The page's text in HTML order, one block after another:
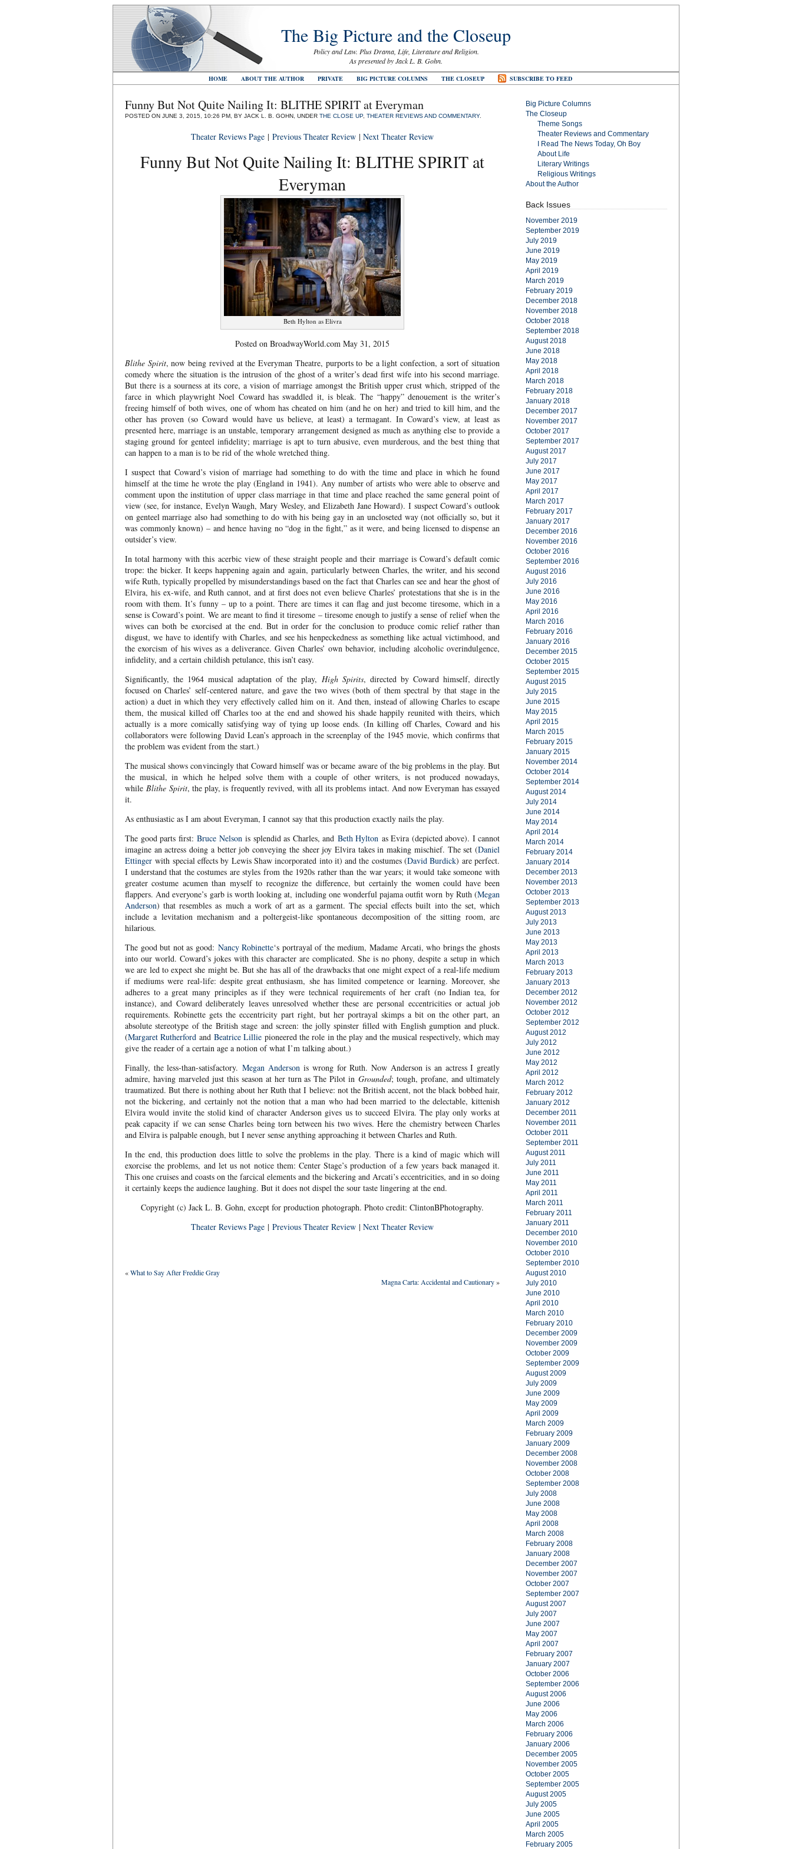
The Big Picture and the Closeup
Policy and Law. Plus Drama, Life, Literature and Religion.
As presented by Jack L. B. Gohn.
HOME ABOUT THE AUTHOR PRIVATE BIG PICTURE COLUMNS THE CLOSEUP SUBSCRIBE TO FEED
Funny But Not Quite Nailing It: BLITHE SPIRIT at Everyman
POSTED ON JUNE 3, 2015, 10:26 PM, BY JACK L. B. GOHN, UNDER THE CLOSE UP, THEATER REVIEWS AND COMMENTARY.
Theater Reviews Page | Previous Theater Review | Next Theater Review
Funny But Not Quite Nailing It: BLITHE SPIRIT at
Everyman
Beth Hylton as Elivra
Posted on BroadwayWorld.com May 31, 2015
Blithe Spirit, now being revived at the Everyman Theatre, purports to be a light confection, a sort of situation
comedy where the situation is the intrusion of the ghost of a writer’s dead first wife into his second marriage.
But there is a sourness at its core, a vision of marriage amongst the British upper crust which, stripped of the
farce in which playwright Noel Coward has swaddled it, is bleak. The “happy” denouement is the writer’s
freeing himself of both wives, one of whom has cheated on him (and he on her) and tried to kill him, and the
other has proven (so Coward would have us believe, at least) a termagant. In Coward’s view, at least as
presented here, marriage is an unstable, temporary arrangement designed as much as anything else to provide a
staging ground for genteel infidelity; marriage is apt to turn abusive, even murderous, and the best thing that
can happen to a man is to be rid of the whole wretched thing.
I suspect that Coward’s vision of marriage had something to do with the time and place in which he found
himself at the time he wrote the play (England in 1941). Any number of artists who were able to observe and
comment upon the institution of upper class marriage in that time and place reached the same general point of
view (see, for instance, Evelyn Waugh, Mary Wesley, and Elizabeth Jane Howard). I suspect Coward’s outlook
on genteel marriage also had something to do with his being gay in an uncloseted way (not officially so, but it
was commonly known) – and hence having no “dog in the fight,” as it were, and being licensed to dispense an
outsider’s view.
In total harmony with this acerbic view of these straight people and their marriage is Coward’s default comic
trope: the bicker. It keeps happening again and again, particularly between Charles, the writer, and his second
wife Ruth, typically propelled by misunderstandings based on the fact that Charles can see and hear the ghost of
Elvira, his ex-wife, and Ruth cannot, and at first does not even believe Charles’ protestations that she is in the
room with them. It’s funny – up to a point. There are times it can flag and just become tiresome, which in a
sense is Coward’s point. We are meant to find it tiresome – tiresome enough to justify a sense of relief when the
wives can both be exorcised at the end. But in order for the conclusion to produce comic relief rather than
disgust, we have to identify with Charles, and see his henpeckedness as something like actual victimhood, and
the exorcism of his wives as a deliverance. Given Charles’ own behavior, including alcoholic overindulgence,
infidelity, and a certain childish petulance, this isn’t easy.
Significantly, the 1964 musical adaptation of the play, High Spirits, directed by Coward himself, directly
focused on Charles’ self-centered nature, and gave the two wives (both of them spectral by that stage in the
action) a duet in which they very effectively called him on it. And then, instead of allowing Charles to escape
them, the musical killed off Charles too at the end and showed his shade happily reunited with theirs, which
actually is a more comically satisfying way of tying up loose ends. (In killing off Charles, Coward and his
collaborators were following David Lean’s approach in the screenplay of the 1945 movie, which confirms that
the problem was evident from the start.)
The musical shows convincingly that Coward himself was or became aware of the big problems in the play. But
the musical, in which he helped solve them with a couple of other writers, is not produced nowadays,
while Blithe Spirit, the play, is frequently revived, with all its problems intact. And now Everyman has essayed
it.
As enthusiastic as I am about Everyman, I cannot say that this production exactly nails the play.
The good parts first: Bruce Nelson is splendid as Charles, and Beth Hylton as Evira (depicted above). I cannot
imagine an actress doing a better job conveying the sheer joy Elvira takes in making mischief. The set (Daniel
Ettinger with special effects by Lewis Shaw incorporated into it) and the costumes (David Burdick) are perfect.
I understand that the costumes are styles from the 1920s rather than the war years; it would take someone with
greater costume acumen than myself to recognize the difference, but certainly the women could have been
flappers. And everyone’s garb is worth looking at, including one wonderful pajama outfit worn by Ruth (Megan
Anderson) that resembles as much a work of art as a garment. The special effects built into the set, which
include a levitation mechanism and a poltergeist-like spontaneous decomposition of the sitting room, are
hilarious.
The good but not as good: Nancy Robinette‘s portrayal of the medium, Madame Arcati, who brings the ghosts
into our world. Coward’s jokes with this character are complicated. She is no phony, despite a setup in which
we are led to expect she might be. But she has all of the drawbacks that one might expect of a real-life medium
if mediums were real-life: despite great enthusiasm, she has limited competence or learning. Moreover, she
adheres to a great many principles as if they were technical requirements of her craft (no Indian tea, for
instance), and Coward deliberately leaves unresolved whether these are personal eccentricities or actual job
requirements. Robinette gets the eccentricity part right, but her portrayal skimps a bit on the other part, an
absolute stereotype of the British stage and screen: the jolly spinster filled with English gumption and pluck.
(Margaret Rutherford and Beatrice Lillie pioneered the role in the play and the musical respectively, which may
give the reader of a certain age a notion of what I’m talking about.)
Finally, the less-than-satisfactory. Megan Anderson is wrong for Ruth. Now Anderson is an actress I greatly
admire, having marveled just this season at her turn as The Pilot in Grounded; tough, profane, and ultimately
traumatized. But there is nothing about her Ruth that I believe: not the British accent, not the black bobbed hair,
not the bickering, and certainly not the notion that a man who had been married to the delectable, kittenish
Elvira would invite the stolid kind of character Anderson gives us to succeed Elvira. The play only works at
peak capacity if we can sense Charles being torn between his two wives. Here the chemistry between Charles
and Elvira is palpable enough, but I never sense anything approaching it between Charles and Ruth.
In the end, this production does little to solve the problems in the play. There is a kind of magic which will
exorcise the problems, and let us not notice them: Center Stage’s production of a few years back managed it.
This one cruises and coasts on the farcical elements and the bickering and Arcati’s eccentricities, and in so doing
it certainly keeps the audience laughing. But it does not dispel the sour taste lingering at the end.
Copyright (c) Jack L. B. Gohn, except for production photograph. Photo credit: ClintonBPhotography.
Theater Reviews Page | Previous Theater Review | Next Theater Review
«What to Say After Freddie Gray
Magna Carta: Accidental and Cautionary»
Big Picture Columns
The Closeup
Theme Songs
Theater Reviews and Commentary
I Read The News Today, Oh Boy
About Life
Literary Writings
Religious Writings
About the Author
Back Issues
November 2019
September 2019
July 2019
June 2019
May 2019
April 2019
March 2019
February 2019
December 2018
November 2018
October 2018
September 2018
August 2018
June 2018
May 2018
April 2018
March 2018
February 2018
January 2018
December 2017
November 2017
October 2017
September 2017
August 2017
July 2017
June 2017
May 2017
April 2017
March 2017
February 2017
January 2017
December 2016
November 2016
October 2016
September 2016
August 2016
July 2016
June 2016
May 2016
April 2016
March 2016
February 2016
January 2016
December 2015
October 2015
September 2015
August 2015
July 2015
June 2015
May 2015
April 2015
March 2015
February 2015
January 2015
November 2014
October 2014
September 2014
August 2014
July 2014
June 2014
May 2014
April 2014
March 2014
February 2014
January 2014
December 2013
November 2013
October 2013
September 2013
August 2013
July 2013
June 2013
May 2013
April 2013
March 2013
February 2013
January 2013
December 2012
November 2012
October 2012
September 2012
August 2012
July 2012
June 2012
May 2012
April 2012
March 2012
February 2012
January 2012
December 2011
November 2011
October 2011
September 2011
August 2011
July 2011
June 2011
May 2011
April 2011
March 2011
February 2011
January 2011
December 2010
November 2010
October 2010
September 2010
August 2010
July 2010
June 2010
April 2010
March 2010
February 2010
December 2009
November 2009
October 2009
September 2009
August 2009
July 2009
June 2009
May 2009
April 2009
March 2009
February 2009
January 2009
December 2008
November 2008
October 2008
September 2008
July 2008
June 2008
May 2008
April 2008
March 2008
February 2008
January 2008
December 2007
November 2007
October 2007
September 2007
August 2007
July 2007
June 2007
May 2007
April 2007
February 2007
January 2007
October 2006
September 2006
August 2006
June 2006
May 2006
March 2006
February 2006
January 2006
December 2005
November 2005
October 2005
September 2005
August 2005
July 2005
June 2005
April 2005
March 2005
February 2005